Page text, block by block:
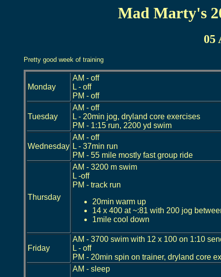
Mad Marty's
05
Pretty good week of training
Monday
AM - off
L - off
PM - off
Tuesday
AM - off
L - 20min jog, dryland core exercises
PM - 1:15 run, 2200 yd swim
Wednesday
AM - off
L - 37min run
PM - 55 mile mostly fast group ride
Thursday
AM - 3200 m swim
L -off
PM - track run
20min warm up
14 x 400 at ~:81 with 200 jog
1mile cool down
Friday
AM - 3700 swim with 12 x 100 on 1:10
L - off
PM - 20min spin on trainer, dryland core
AM - sleep